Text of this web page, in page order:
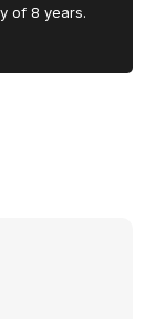
of 8 years.